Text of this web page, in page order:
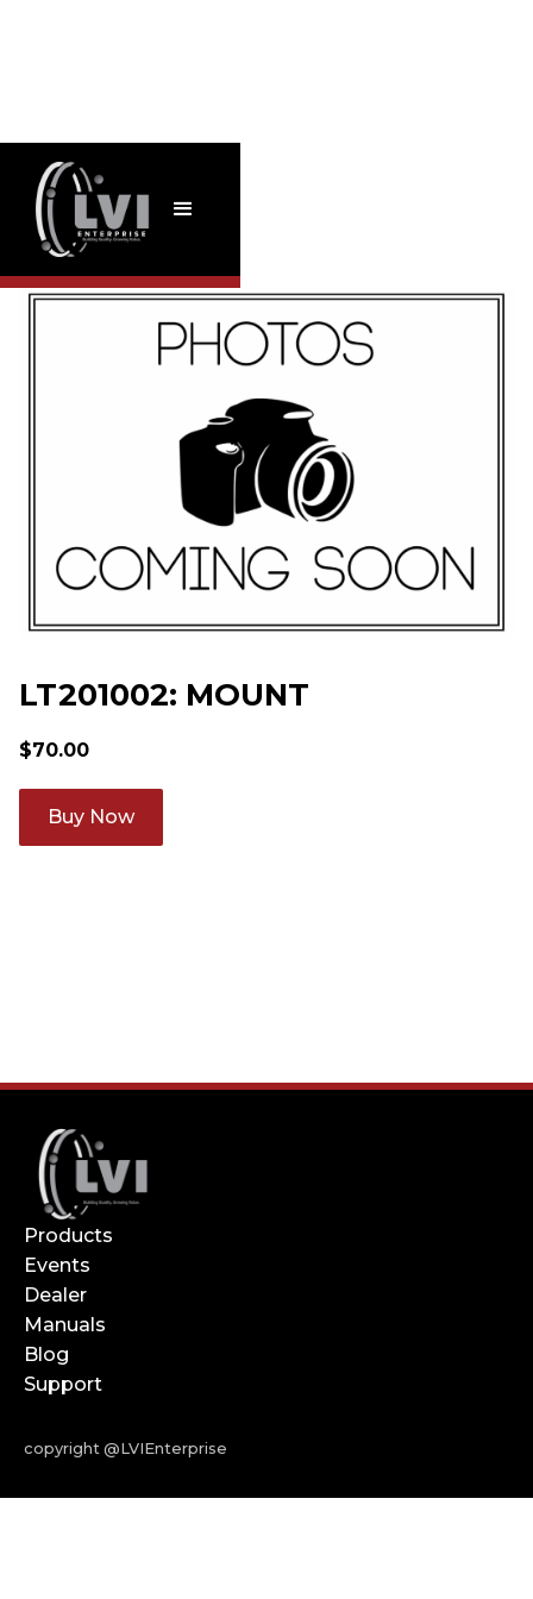
LT201002: MOUNT
$70.00
Products
Events
Dealer
Manuals
Blog
Support
copyright @LVIEnterprise